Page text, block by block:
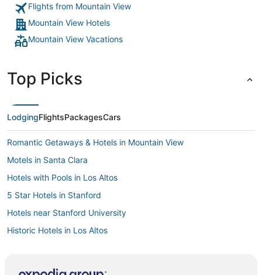
Flights from Mountain View
Mountain View Hotels
Mountain View Vacations
Top Picks
LodgingFlightsPackagesCars
Romantic Getaways & Hotels in Mountain View
Motels in Santa Clara
Hotels with Pools in Los Altos
5 Star Hotels in Stanford
Hotels near Stanford University
Historic Hotels in Los Altos